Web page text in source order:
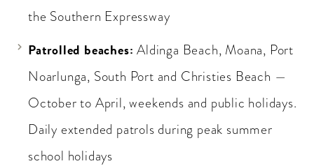
the Southern Expressway
Patrolled beaches: Aldinga Beach, Moana, Port
Noarlunga, South Port and Christies Beach —
October to April, weekends and public holidays.
Daily extended patrols during peak summer
school holidays